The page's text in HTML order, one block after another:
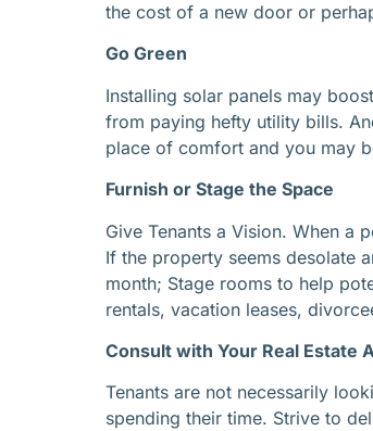
the cost of a new door or
Go Green
Installing solar panels may
from paying hefty utility bills.
place of comfort and you may
Furnish or Stage the Space
Give Tenants a Vision. When a
If the property seems desolate
month; Stage rooms to help
rentals, vacation leases,
Consult with Your Real Estate
Tenants are not necessarily
spending their time. Strive to